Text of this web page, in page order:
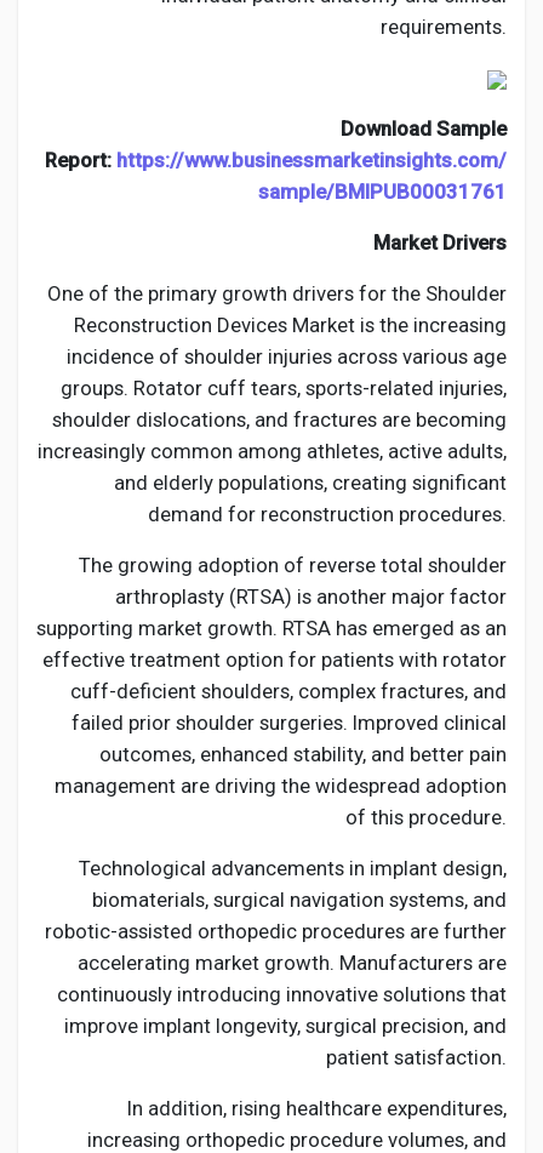
requirements.
Download Sample
Report: https://www.businessmarketinsights.com/
sample/BMIPUB00031761
Market Drivers
One of the primary growth drivers for the Shoulder
Reconstruction Devices Market is the increasing
incidence of shoulder injuries across various age
groups. Rotator cuff tears, sports-related injuries,
shoulder dislocations, and fractures are becoming
increasingly common among athletes, active adults,
and elderly populations, creating significant
demand for reconstruction procedures.
The growing adoption of reverse total shoulder
arthroplasty (RTSA) is another major factor
supporting market growth. RTSA has emerged as an
effective treatment option for patients with rotator
cuff-deficient shoulders, complex fractures, and
failed prior shoulder surgeries. Improved clinical
outcomes, enhanced stability, and better pain
management are driving the widespread adoption
of this procedure.
Technological advancements in implant design,
biomaterials, surgical navigation systems, and
robotic-assisted orthopedic procedures are further
accelerating market growth. Manufacturers are
continuously introducing innovative solutions that
improve implant longevity, surgical precision, and
patient satisfaction.
In addition, rising healthcare expenditures,
increasing orthopedic procedure volumes, and